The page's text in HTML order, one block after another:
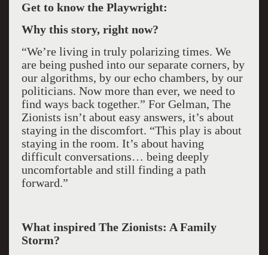
Get to know the Playwright:
Why this story, right now?
“We’re living in truly polarizing times. We
are being pushed into our separate corners, by
our algorithms, by our echo chambers, by our
politicians. Now more than ever, we need to
find ways back together.” For Gelman, The
Zionists isn’t about easy answers, it’s about
staying in the discomfort. “This play is about
staying in the room. It’s about having
difficult conversations… being deeply
uncomfortable and still finding a path
forward.”
What inspired The Zionists: A Family
Storm?